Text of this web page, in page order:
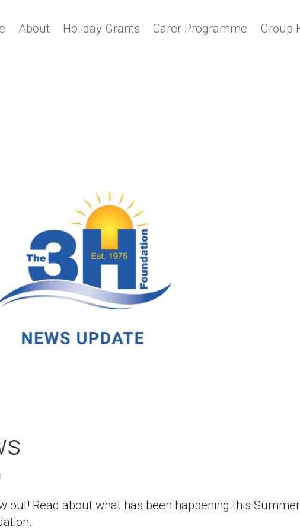
About Holiday Grants Carer Programme Group
out! Read about what has been happening this Summer